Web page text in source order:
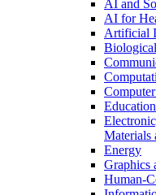
AI and
AI for
Artificial
Materials
Energy
Graphics
Human-